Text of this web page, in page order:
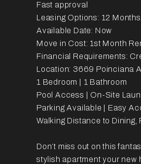
Fast approval
Leasing Options: 12 Months
Available Date: Now
Move in Cost: 1st Month
Financial Requirements:
Location: 3669 Poinciana
1 Bedroom | 1 Bathroom
Pool Access | On-Site
Parking Available | Easy
Walking Distance to Dining,
Don’t miss out on this
stylish apartment your new